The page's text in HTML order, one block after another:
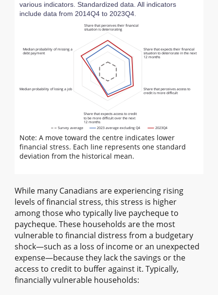
various indicators. Standardized data. All indicators
include data from 2014Q4 to 2023Q4.
Share that perceives their financial
situation is deteriorating
Share that expects access to credit
to be more difficult over the next
12 months
Median probability of missing a
debt payment
Share that expects their financial
situation to deteriorate in the next
12 months
Median probability of losing a job Share that perceives access to
credit is more difficult
Survey average 2023 average excluding Q4 2023Q4
Note: A move toward the centre indicates lower
financial stress. Each line represents one standard
deviation from the historical mean.
While many Canadians are experiencing rising
levels of financial stress, this stress is higher
among those who typically live paycheque to
paycheque. These households are the most
vulnerable to financial distress from a budgetary
shock—such as a loss of income or an unexpected
expense—because they lack the savings or the
access to credit to buffer against it. Typically,
financially vulnerable households: